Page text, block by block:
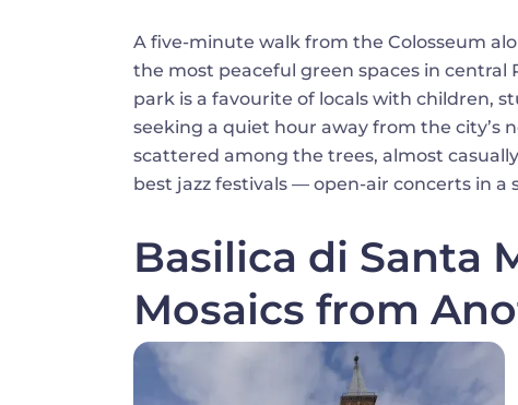
A five-minute walk from the Colosseum
the most peaceful green spaces in central
park is a favourite of locals with children,
seeking a quiet hour away from the city’s
scattered among the trees, almost
best jazz festivals — open-air concerts in
Basilica di Santa
Mosaics from